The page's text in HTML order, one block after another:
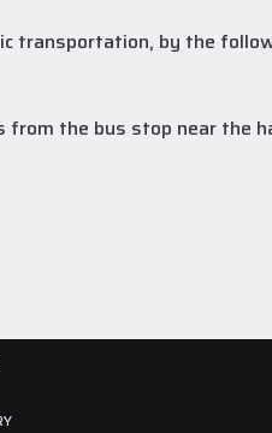
transportation, by the
from the bus stop near the